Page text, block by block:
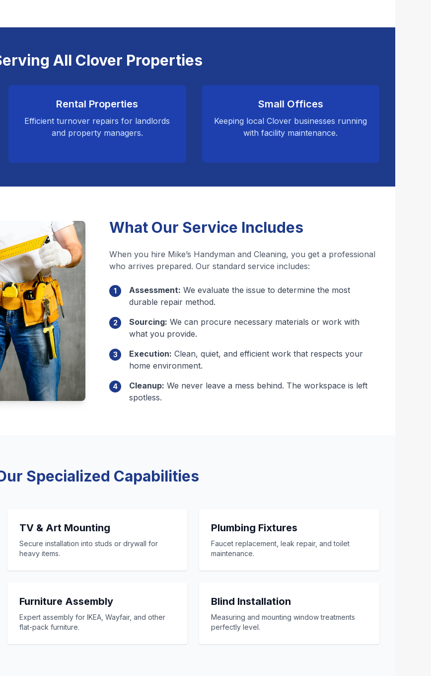
All Clover Properties
Rental Properties
Efficient turnover repairs for landlords
and property managers.
Small Offices
Keeping local Clover businesses running
with facility maintenance.
What Our Service Includes
When you hire Mike’s Handyman and Cleaning, you get a professional
who arrives prepared. Our standard service includes:
1 Assessment: We evaluate the issue to determine the most
durable repair method.
2 Sourcing: We can procure necessary materials or work with
what you provide.
3 Execution: Clean, quiet, and efficient work that respects your
home environment.
4 Cleanup: We never leave a mess behind. The workspace is left
spotless.
Specialized Capabilities
TV & Art Mounting
Secure installation into studs or drywall for
heavy items.
Plumbing Fixtures
Faucet replacement, leak repair, and toilet
maintenance.
Furniture Assembly
Expert assembly for IKEA, Wayfair, and other
flat-pack furniture.
Blind Installation
Measuring and mounting window treatments
perfectly level.